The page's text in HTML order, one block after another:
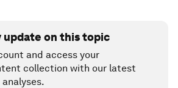
update on this topic
and access your
collection with our latest